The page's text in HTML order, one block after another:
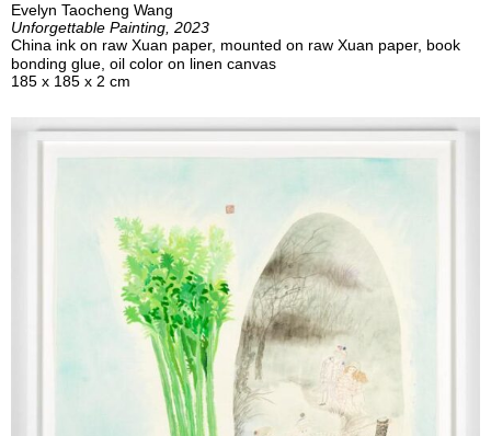
Evelyn Taocheng Wang
Unforgettable Painting, 2023
China ink on raw Xuan paper, mounted on raw Xuan paper, book
bonding glue, oil color on linen canvas
185 x 185 x 2 cm